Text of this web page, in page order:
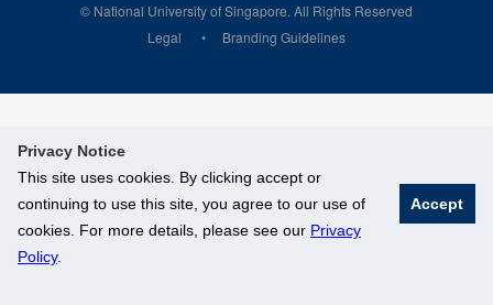
Privacy Notice
This site uses cookies. By clicking accept or
continuing to use this site, you agree to our use of
cookies. For more details, please see our Privacy
Policy.
Accept
© National University of Singapore. All Rights Reserved
Legal
Branding Guidelines